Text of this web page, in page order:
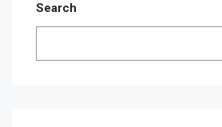
Search